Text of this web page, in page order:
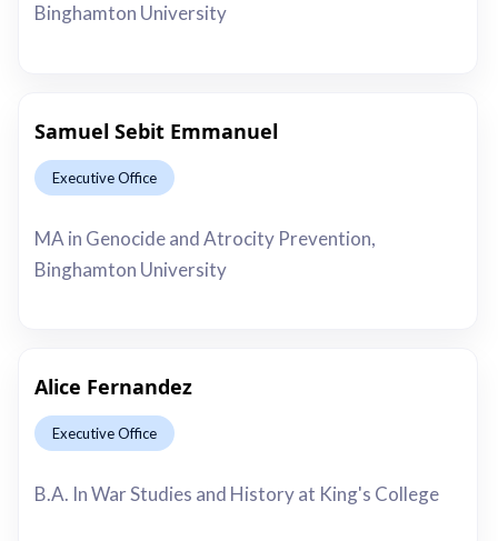
Binghamton University
Samuel Sebit Emmanuel
Executive Office
MA in Genocide and Atrocity Prevention,
Binghamton University
Alice Fernandez
Executive Office
B.A. In War Studies and History at King's College